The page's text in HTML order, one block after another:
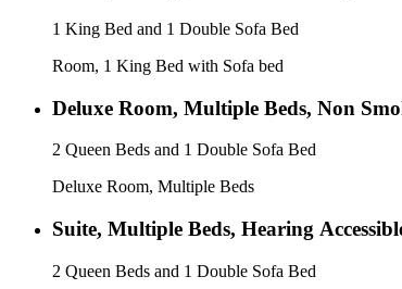
1 King Bed and 1 Double Sofa Bed
Room, 1 King Bed with Sofa bed
Deluxe Room, Multiple Beds, Non
2 Queen Beds and 1 Double Sofa Bed
Deluxe Room, Multiple Beds
Suite, Multiple Beds, Hearing
2 Queen Beds and 1 Double Sofa Bed